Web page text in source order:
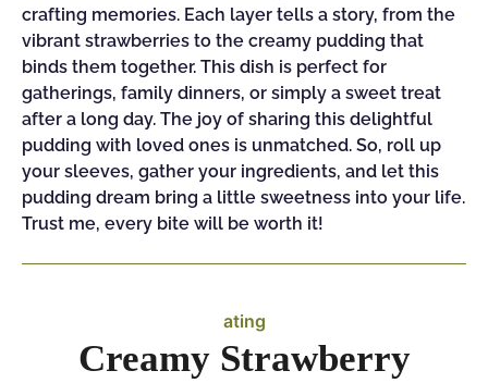
crafting memories. Each layer tells a story, from the
vibrant strawberries to the creamy pudding that
binds them together. This dish is perfect for
gatherings, family dinners, or simply a sweet treat
after a long day. The joy of sharing this delightful
pudding with loved ones is unmatched. So, roll up
your sleeves, gather your ingredients, and let this
pudding dream bring a little sweetness into your life.
Trust me, every bite will be worth it!
ating
Creamy Strawberry